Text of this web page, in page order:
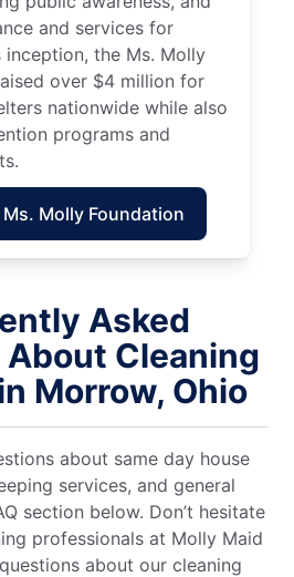
and services for
the Ms. Molly
over $4 million for
nationwide while also
programs and
Molly Foundation
Asked
Cleaning
Morrow, Ohio
about same day house
services, and general
section below. Don’t hesitate
professionals at Molly Maid
about our cleaning